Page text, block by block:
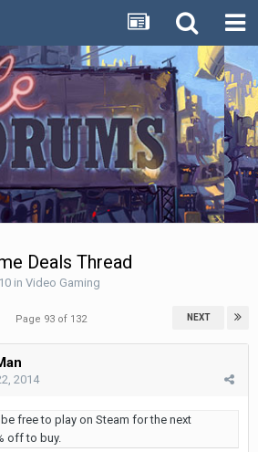
Deals Thread
in Video Gaming
NEXT
Page 93 of 132
2014
free to play on Steam for the next
off to buy.